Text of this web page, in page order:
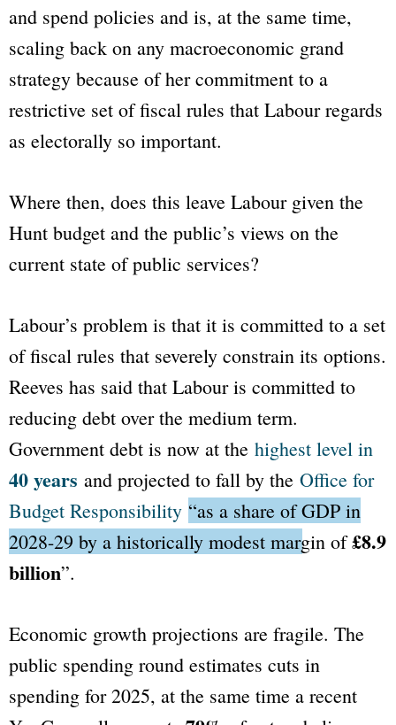
and spend policies and is, at the same time,
scaling back on any macroeconomic grand
strategy because of her commitment to a
restrictive set of fiscal rules that Labour regards
as electorally so important.
Where then, does this leave Labour given the
Hunt budget and the public’s views on the
current state of public services?
Labour’s problem is that it is committed to a set
of fiscal rules that severely constrain its options.
Reeves has said that Labour is committed to
reducing debt over the medium term.
Government debt is now at the highest level in
40 years and projected to fall by the Office for
Budget Responsibility “as a share of GDP in
2028-29 by a historically modest margin of£8.9
billion”.
Economic growth projections are fragile. The
public spending round estimates cuts in
spending for 2025, at the same time a recent